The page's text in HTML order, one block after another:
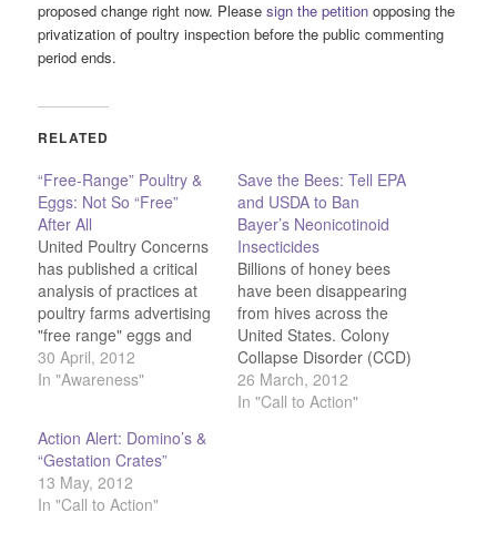
proposed change right now. Pleasesign the petition opposing the
privatization of poultry inspection before the public commenting
period ends.
RELATED
“Free-Range” Poultry &
Eggs: Not So “Free”
After All
United Poultry Concerns
has published a critical
analysis of practices at
poultry farms advertising
"free range" eggs and
meats. Some highlights:
Birds raised for meat
government certified
access to the outdoors.
The door may be open
for only five minutes and
30 April, 2012
In "Awareness"
Save the Bees: Tell EPA
and USDA to Ban
Bayer’s Neonicotinoid
Insecticides
Billions of honey bees
have been disappearing
from hives across the
United States. Colony
Collapse Disorder (CCD)
first struck in 2004 and
made U.S. headlines
26 March, 2012
In "Call to Action"
Action Alert: Domino’s &
“Gestation Crates”
13 May, 2012
In "Call to Action"